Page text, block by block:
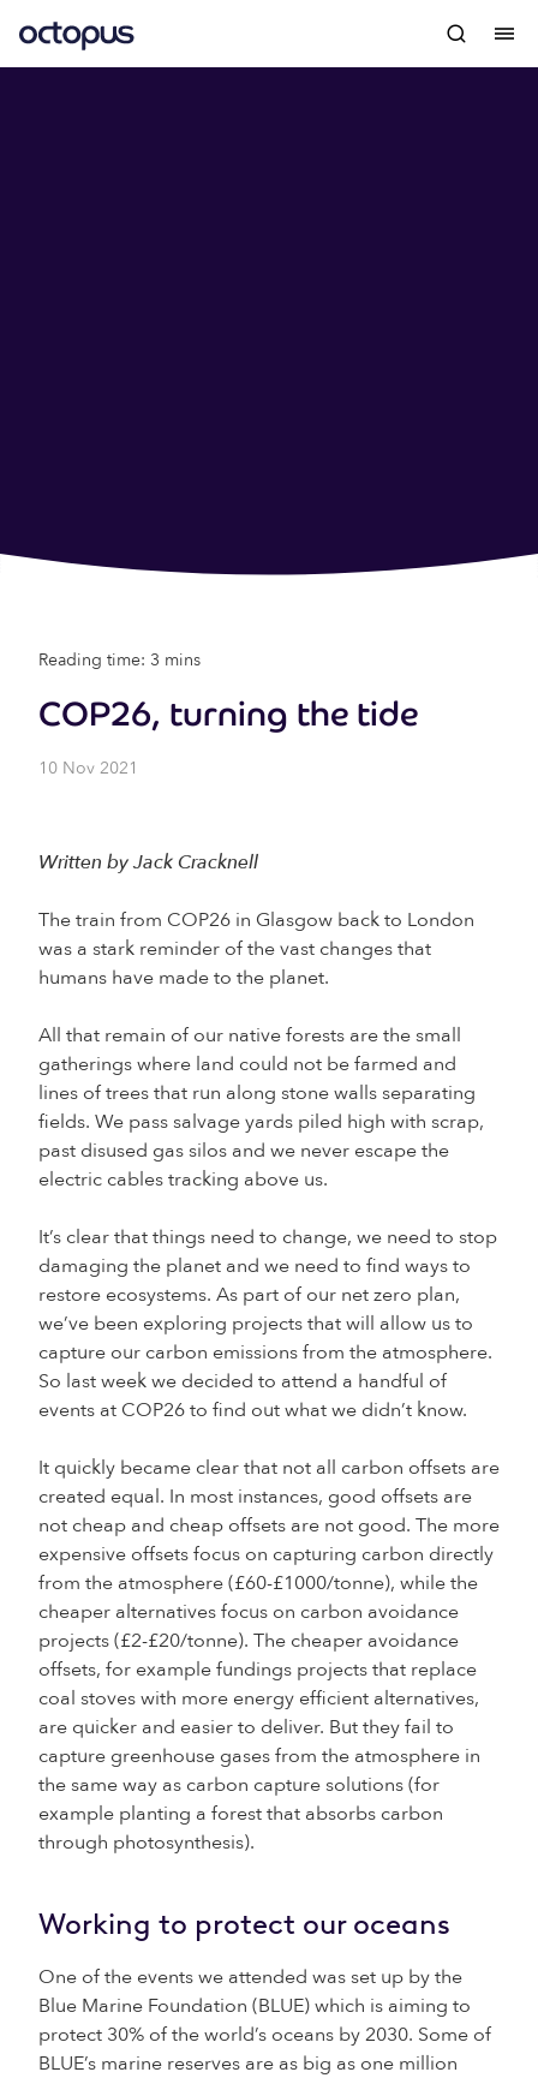
Reading time: 3 mins
COP26, turning the tide
10 Nov 2021
Written by Jack Cracknell
The train from COP26 in Glasgow back to London
was a stark reminder of the vast changes that
humans have made to the planet.
All that remain of our native forests are the small
gatherings where land could not be farmed and
lines of trees that run along stone walls separating
fields. We pass salvage yards piled high with scrap,
past disused gas silos and we never escape the
electric cables tracking above us.
It’s clear that things need to change, we need to stop
damaging the planet and we need to find ways to
restore ecosystems. As part of our net zero plan,
we’ve been exploring projects that will allow us to
capture our carbon emissions from the atmosphere.
So last week we decided to attend a handful of
events at COP26 to find out what we didn’t know.
It quickly became clear that not all carbon offsets are
created equal. In most instances, good offsets are
not cheap and cheap offsets are not good. The more
expensive offsets focus on capturing carbon directly
from the atmosphere (£60-£1000/tonne), while the
cheaper alternatives focus on carbon avoidance
projects (£2-£20/tonne). The cheaper avoidance
offsets, for example fundings projects that replace
coal stoves with more energy efficient alternatives,
are quicker and easier to deliver. But they fail to
capture greenhouse gases from the atmosphere in
the same way as carbon capture solutions (for
example planting a forest that absorbs carbon
through photosynthesis).
Working to protect our oceans
One of the events we attended was set up by the
Blue Marine Foundation (BLUE) which is aiming to
protect 30% of the world’s oceans by 2030. Some of
BLUE’s marine reserves are as big as one million